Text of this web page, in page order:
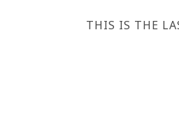
THIS IS THE